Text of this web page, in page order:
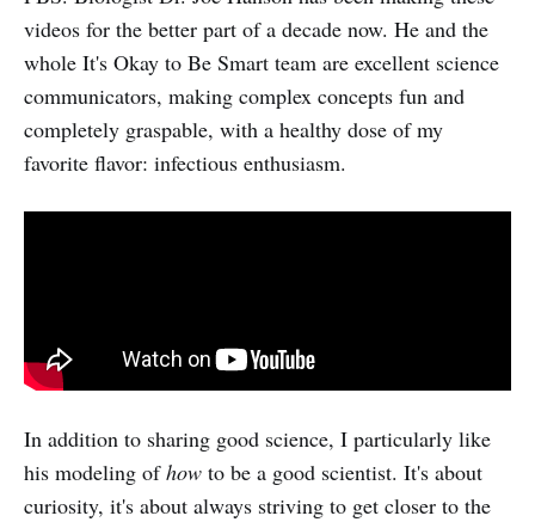
videos for the better part of a decade now. He and the
whole It's Okay to Be Smart team are excellent science
communicators, making complex concepts fun and
completely graspable, with a healthy dose of my
favorite flavor: infectious enthusiasm.
In addition to sharing good science, I particularly like
his modeling ofhow to be a good scientist. It's about
curiosity, it's about always striving to get closer to the